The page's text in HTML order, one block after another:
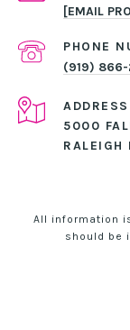
[EMAIL
PHONE
(919)
ADDRESS
5000
All information
should be